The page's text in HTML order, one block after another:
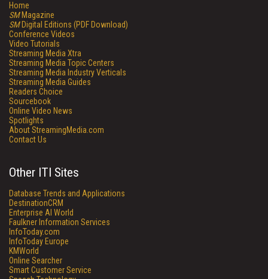
Home
SMMagazine
SMDigital Editions (PDF Download)
Conference Videos
Video Tutorials
Streaming Media Xtra
Streaming Media Topic Centers
Streaming Media Industry Verticals
Streaming Media Guides
Readers Choice
Sourcebook
Online Video News
Spotlights
About StreamingMedia.com
Contact Us
Other ITI Sites
Database Trends and Applications
DestinationCRM
Enterprise AI World
Faulkner Information Services
InfoToday.com
InfoToday Europe
KMWorld
Online Searcher
Smart Customer Service